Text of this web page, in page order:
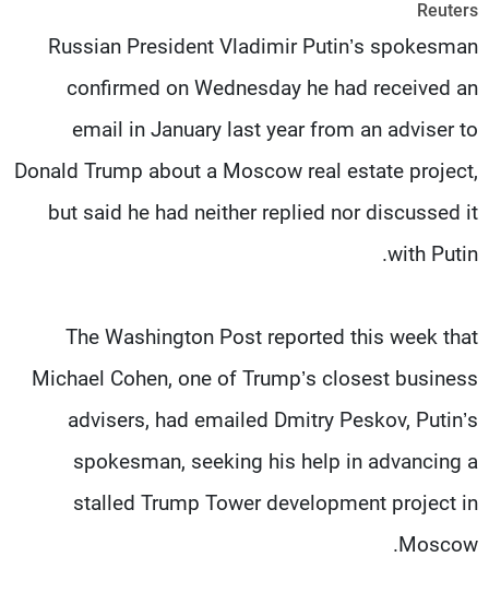
Reuters
Russian President Vladimir Putin’s spokesman
confirmed on Wednesday he had received an
email in January last year from an adviser to
Donald Trump about a Moscow real estate project,
but said he had neither replied nor discussed it
with Putin.
The Washington Post reported this week that
Michael Cohen, one of Trump’s closest business
advisers, had emailed Dmitry Peskov, Putin’s
spokesman, seeking his help in advancing a
stalled Trump Tower development project in
Moscow.
الإنـتـاج
تواصل معنا
سياسة الخصوصية